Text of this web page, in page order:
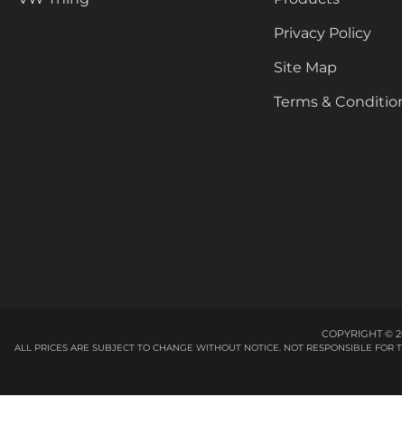
Privacy Policy
Site Map
Terms &
COPYRIGHT ©
ALL PRICES ARE SUBJECT TO CHANGE WITHOUT NOTICE. NOT RESPONSIBLE